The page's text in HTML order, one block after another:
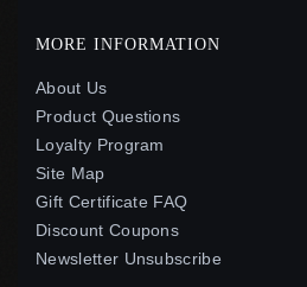
MORE INFORMATION
About Us
Product Questions
Loyalty Program
Site Map
Gift Certificate FAQ
Discount Coupons
Newsletter Unsubscribe